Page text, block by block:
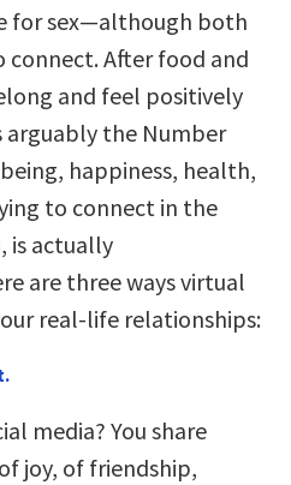
for sex—although both
connect. After food and
and feel positively
the Number
happiness, health,
to connect in the
is actually
are three ways virtual
real-life relationships:
media? You share
joy, of friendship,